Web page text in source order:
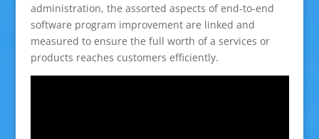
administration, the assorted aspects of end-to-end
software program improvement are linked and
measured to ensure the full worth of a services or
products reaches customers efficiently.